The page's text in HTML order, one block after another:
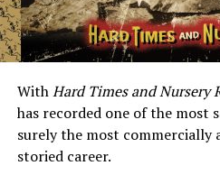
WithHard Times and Nursery
has recorded one of the most
surely the most commercially
storied career.